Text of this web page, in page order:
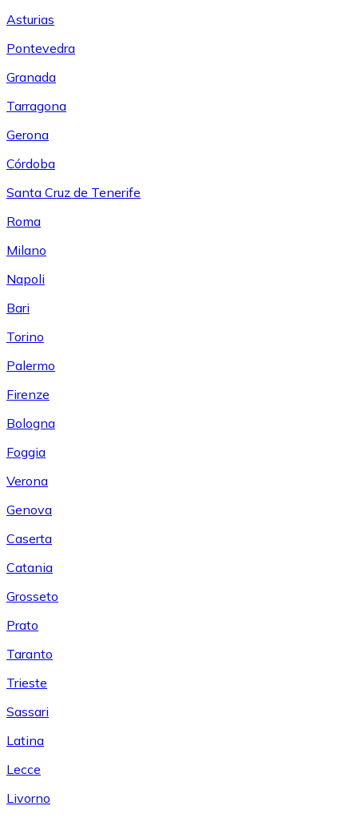
Asturias
Pontevedra
Granada
Tarragona
Gerona
Córdoba
Santa Cruz de Tenerife
Roma
Milano
Napoli
Bari
Torino
Palermo
Firenze
Bologna
Foggia
Verona
Genova
Caserta
Catania
Grosseto
Prato
Taranto
Trieste
Sassari
Latina
Lecce
Livorno